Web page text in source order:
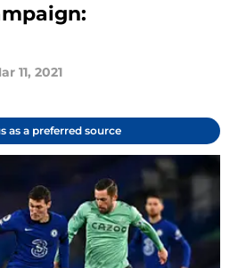
11, 2021
as a preferred source